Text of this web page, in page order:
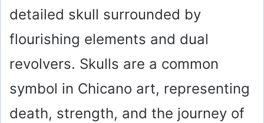
detailed skull surrounded by
flourishing elements and dual
revolvers. Skulls are a common
symbol in Chicano art, representing
death, strength, and the journey of